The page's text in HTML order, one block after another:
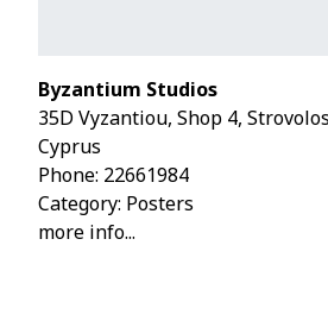
Byzantium Studios
35D Vyzantiou, Shop 4,
Cyprus
Phone: 22661984
Category: Posters
more info...